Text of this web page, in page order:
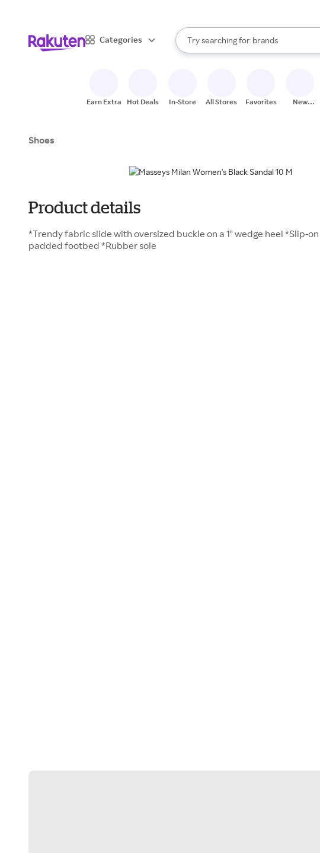
Categories
Search Rakuten
Try searching for
stores
brands
groceries
When autocomplete results are
Earn Extra Hot Deals In-Store All Stores Favorites
New
Shoes
Product details
*Trendy fabric slide with oversized buckle on a 1" wedge heel *Slip-
padded footbed *Rubber sole